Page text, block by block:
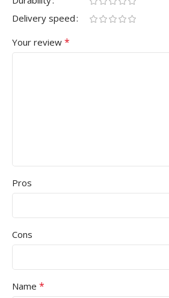
Delivery speed
Your review *
Pros
Cons
Name *